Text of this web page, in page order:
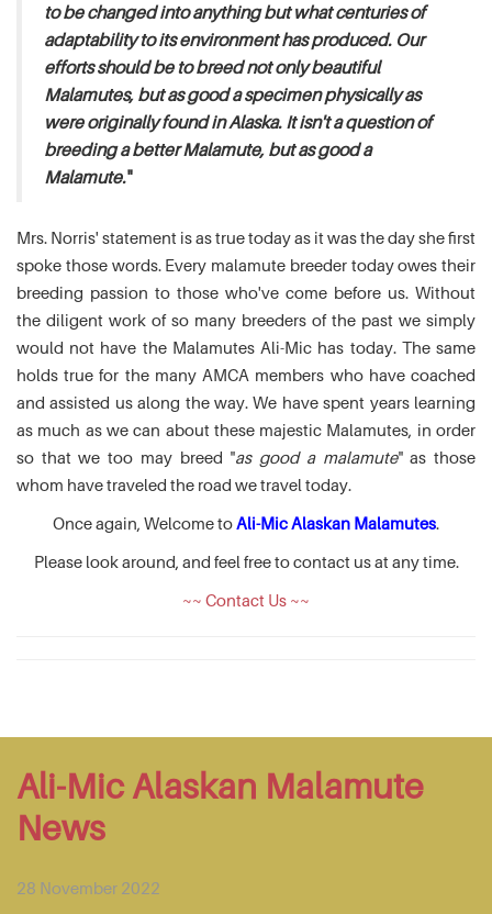
to be changed into anything but what centuries of
adaptability to its environment has produced. Our
efforts should be to breed not only beautiful
Malamutes, but as good a specimen physically as
were originally found in Alaska. It isn't a question of
breeding a better Malamute, but as good a
Malamute."
Mrs. Norris' statement is as true today as it was the day she first
spoke those words. Every malamute breeder today owes their
breeding passion to those who've come before us. Without
the diligent work of so many breeders of the past we simply
would not have the Malamutes Ali-Mic has today. The same
holds true for the many AMCA members who have coached
and assisted us along the way. We have spent years learning
as much as we can about these majestic Malamutes, in order
so that we too may breed "as good a malamute" as those
whom have traveled the road we travel today.
Once again, Welcome toAli-Mic Alaskan Malamutes.
Please look around, and feel free to contact us at any time.
~~ Contact Us ~~
Ali-Mic Alaskan Malamute
News
28 November 2022